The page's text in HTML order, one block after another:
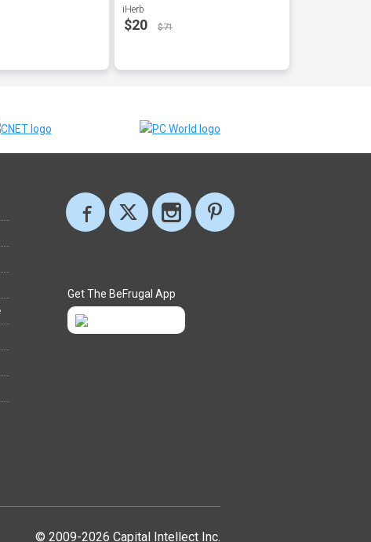
iHerb
$20 $71
Get The BeFrugal App
© 2009-2026 Capital Intellect Inc.